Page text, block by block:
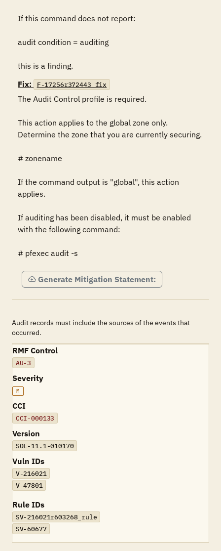
If this command does not report:
audit condition = auditing
this is a finding.
Fix:
F-17256r372443_fix
The Audit Control profile is required.
This action applies to the global zone only.
Determine the zone that you are currently securing.
# zonename
If the command output is "global", this action
applies.
If auditing has been disabled, it must be enabled
with the following command:
# pfexec audit -s
Generate Mitigation Statement:
Audit records must include the sources of the events that
occurred.
RMF Control
AU-3
Severity
M
CCI
CCI-000133
Version
SOL-11.1-010170
Vuln IDs
V-216021
V-47801
Rule IDs
SV-216021r603268_rule
SV-60677